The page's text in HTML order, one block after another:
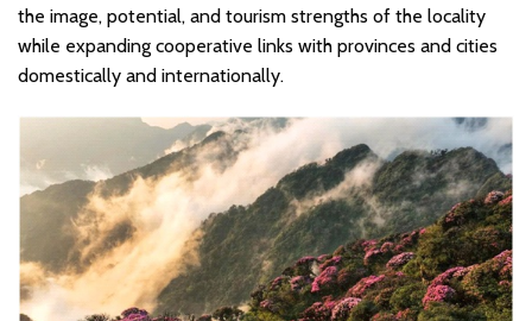
the image, potential, and tourism strengths of the locality
while expanding cooperative links with provinces and cities
domestically and internationally.